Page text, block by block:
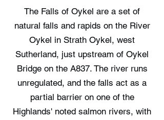
The Falls of Oykel are a set of
natural falls and rapids on the River
Oykel in Strath Oykel, west
Sutherland, just upstream of Oykel
Bridge on the A837. The river runs
unregulated, and the falls act as a
partial barrier on one of the
Highlands' noted salmon rivers, with